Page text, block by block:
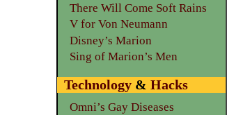
There Will Come Soft Rains
V for Von Neumann
Disney’s Marion
Sing of Marion’s Men
Technology &Hacks
Omni’s Gay Diseases